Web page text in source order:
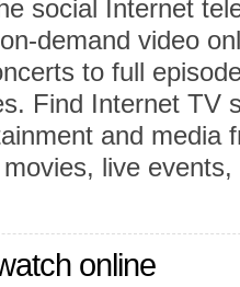
social Internet
demand video
to full
Find Internet TV
and media
live
online